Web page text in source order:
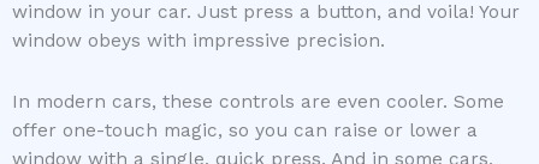
window in your car. Just press a button, and voila! Your
window obeys with impressive precision.
In modern cars, these controls are even cooler. Some
offer one-touch magic, so you can raise or lower a
window with a single, quick press. And in some cars,